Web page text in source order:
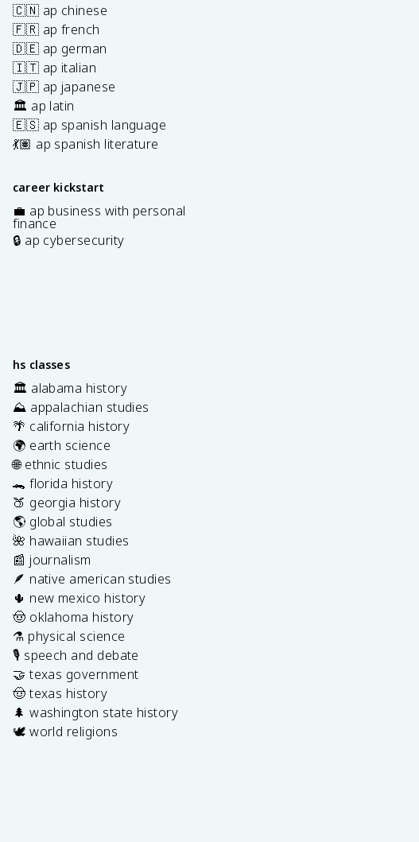
🇨🇳 ap chinese
🇫🇷 ap french
🇩🇪 ap german
🇮🇹 ap italian
🇯🇵 ap japanese
🏛️ ap latin
🇪🇸 ap spanish language
💃🏽 ap spanish literature
career kickstart
💼 ap business with personal
finance
🔒 ap cybersecurity
hs classes
🏛️ alabama history
⛰️ appalachian studies
🌴 california history
🌍 earth science
🌐 ethnic studies
🐊 florida history
🍑 georgia history
🌎 global studies
🌺 hawaiian studies
📰 journalism
🪶 native american studies
🌵 new mexico history
🤠 oklahoma history
⚗️ physical science
🎙️ speech and debate
🤝 texas government
🤠 texas history
🌲 washington state history
🕊️ world religions